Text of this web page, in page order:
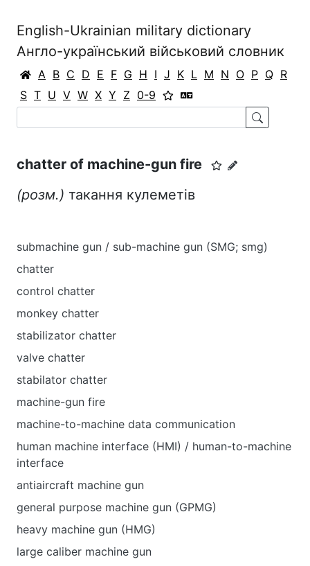
English-Ukrainian military dictionary
Англо-український військовий словник
A B C D E F G H I J K L M N O P Q R
S T U V W X Y Z 0-9
chatter of machine-gun fire
(розм.) такання кулеметів
submachine gun / sub-machine gun (SMG; smg)
chatter
control chatter
monkey chatter
stabilizator chatter
valve chatter
stabilator chatter
machine-gun fire
machine-to-machine data communication
human machine interface (HMI) / human-to-machine
interface
antiaircraft machine gun
general purpose machine gun (GPMG)
heavy machine gun (HMG)
large caliber machine gun